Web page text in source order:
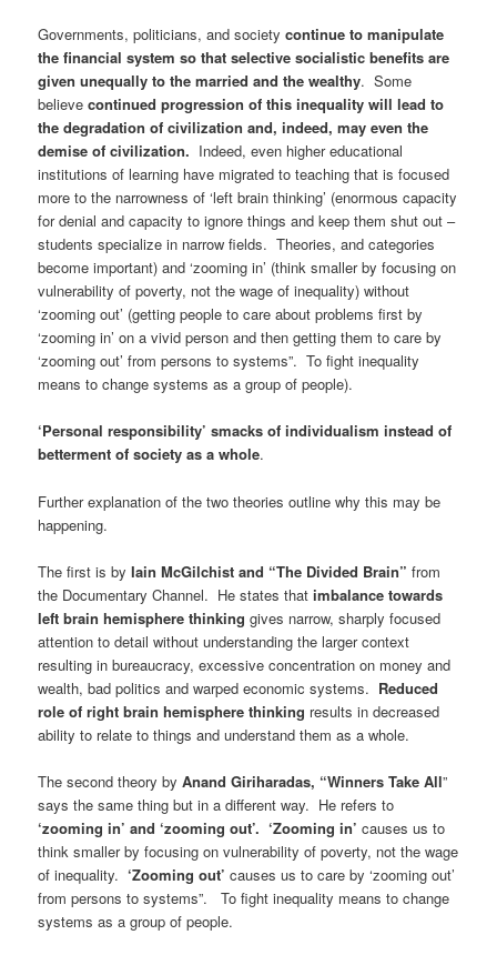
Governments, politicians, and societycontinue to manipulate
the financial system so that selective socialistic benefits are
given unequally to the married and the wealthy. Some
believecontinued progression of this inequality will lead to
the degradation of civilization and, indeed, may even the
demise of civilization. Indeed, even higher educational
institutions of learning have migrated to teaching that is focused
more to the narrowness of ‘left brain thinking’ (enormous capacity
for denial and capacity to ignore things and keep them shut out –
students specialize in narrow fields. Theories, and categories
become important) and ‘zooming in’ (think smaller by focusing on
vulnerability of poverty, not the wage of inequality) without
‘zooming out’ (getting people to care about problems first by
‘zooming in’ on a vivid person and then getting them to care by
‘zooming out’ from persons to systems”. To fight inequality
means to change systems as a group of people).
‘Personal responsibility’ smacks of individualism instead of
betterment of society as a whole.
Further explanation of the two theories outline why this may be
happening.
The first is byIain McGilchist and “The Divided Brain” from
the Documentary Channel. He states thatimbalance towards
left brain hemisphere thinkinggives narrow, sharply focused
attention to detail without understanding the larger context
resulting in bureaucracy, excessive concentration on money and
wealth, bad politics and warped economic systems. Reduced
role of right brain hemisphere thinking results in decreased
ability to relate to things and understand them as a whole.
The second theory byAnand Giriharadas, “Winners Take All”
says the same thing but in a different way. He refers to
‘zooming in’ and ‘zooming out’. ‘Zooming in’causes us to
think smaller by focusing on vulnerability of poverty, not the wage
of inequality. ‘Zooming out’causes us to care by ‘zooming out’
from persons to systems”. To fight inequality means to change
systems as a group of people.